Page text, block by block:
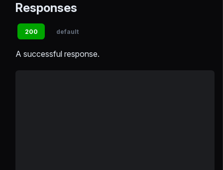
Responses
200 default
A successful response.